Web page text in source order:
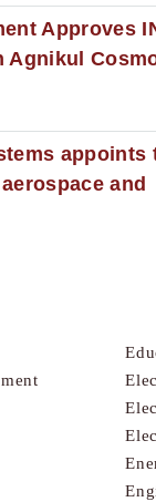
Approves
Agnikul
appoints
and